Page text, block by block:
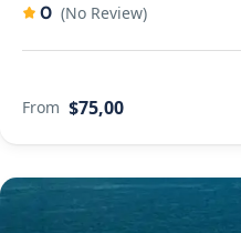
0 (No Review)
From $75,00